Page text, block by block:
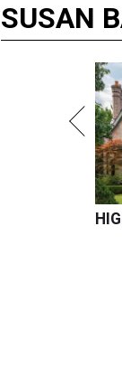
SUSAN